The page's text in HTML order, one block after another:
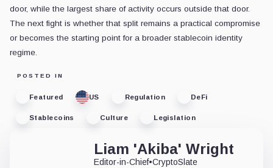
door, while the largest share of activity occurs outside that door.
The next fight is whether that split remains a practical compromise
or becomes the starting point for a broader stablecoin identity
regime.
POSTED IN
Featured US Regulation DeFi
Stablecoins Culture Legislation
Liam 'Akiba' Wright
Editor-in-Chief•CryptoSlate